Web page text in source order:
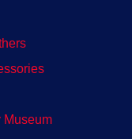
Museum